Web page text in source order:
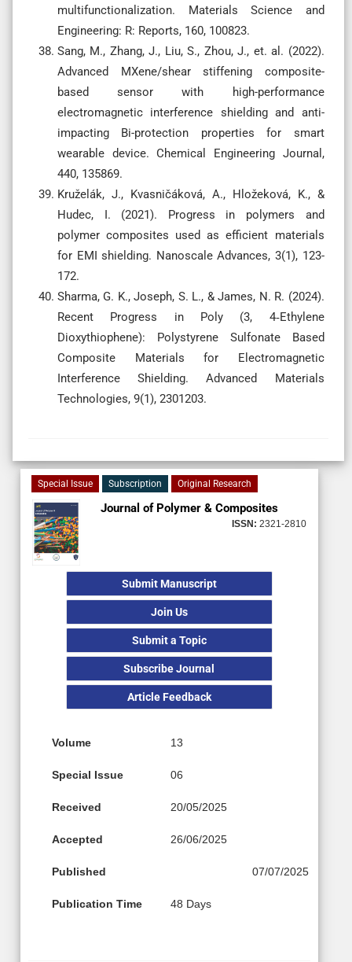
multifunctionalization. Materials Science and
Engineering: R: Reports, 160, 100823.
Sang, M., Zhang, J., Liu, S., Zhou, J., et. al. (2022).
Advanced MXene/shear stiffening composite-
based sensor with high-performance
electromagnetic interference shielding and anti-
impacting Bi-protection properties for smart
wearable device. Chemical Engineering Journal,
440, 135869.
Kruželák, J., Kvasničáková, A., Hložeková, K., &
Hudec, I. (2021). Progress in polymers and
polymer composites used as efficient materials
for EMI shielding. Nanoscale Advances, 3(1), 123-
172.
Sharma, G. K., Joseph, S. L., & James, N. R. (2024).
Recent Progress in Poly (3, 4‐Ethylene
Dioxythiophene): Polystyrene Sulfonate Based
Composite Materials for Electromagnetic
Interference Shielding. Advanced Materials
Technologies, 9(1), 2301203.
Special Issue Subscription Original Research
Journal of Polymer & Composites
ISSN: 2321-2810
Submit Manuscript
Join Us
Submit a Topic
Subscribe Journal
Article Feedback
Volume 13
Special Issue 06
Received 20/05/2025
Accepted 26/06/2025
Published 07/07/2025
Publication Time 48 Days